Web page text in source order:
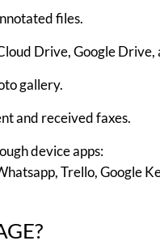
files.
Drive, Google Drive,
gallery.
and received faxes.
device apps:
Trello, Google